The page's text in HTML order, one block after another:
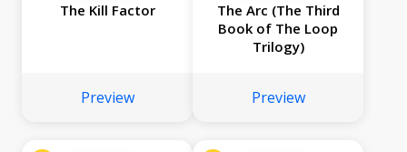
The Kill Factor
Preview
The Arc (The Third
Book of The Loop
Trilogy)
Preview